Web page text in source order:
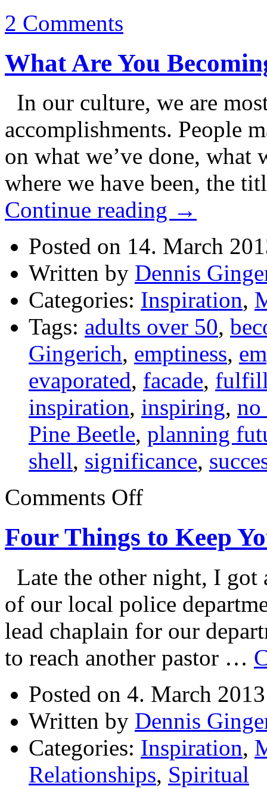
2 Comments
What Are You
In our culture, we are
accomplishments. People
on what we’ve done, what
where we have been, the
Continue reading →
Posted on 14. March
Written by Dennis
Categories: Inspiration,
Tags: adults over 50,
Gingerich, emptiness,
evaporated, facade,
inspiration, inspiring, no
Pine Beetle, planning
shell, significance,
Comments Offon
Becoming?
Four Things to Keep
Late the other night, I got
of our local police
lead chaplain for our
to reach another pastor …
Posted on 4. March 2013
Written by Dennis
Categories: Inspiration,
Relationships, Spiritual